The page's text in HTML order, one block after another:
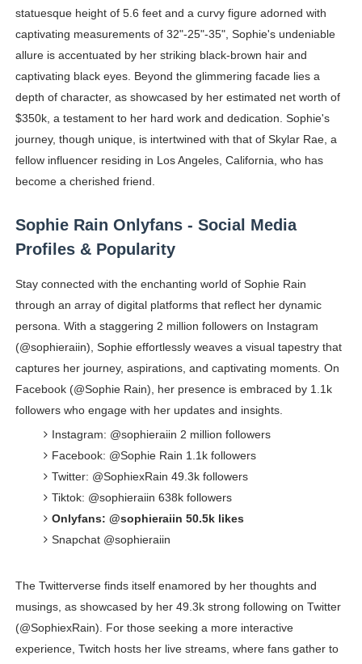
statuesque height of 5.6 feet and a curvy figure adorned with
captivating measurements of 32"-25"-35", Sophie's undeniable
allure is accentuated by her striking black-brown hair and
captivating black eyes. Beyond the glimmering facade lies a
depth of character, as showcased by her estimated net worth of
$350k, a testament to her hard work and dedication. Sophie's
journey, though unique, is intertwined with that of Skylar Rae, a
fellow influencer residing in Los Angeles, California, who has
become a cherished friend.
Sophie Rain Onlyfans - Social Media
Profiles & Popularity
Stay connected with the enchanting world of Sophie Rain
through an array of digital platforms that reflect her dynamic
persona. With a staggering 2 million followers on Instagram
(@sophieraiin), Sophie effortlessly weaves a visual tapestry that
captures her journey, aspirations, and captivating moments. On
Facebook (@Sophie Rain), her presence is embraced by 1.1k
followers who engage with her updates and insights.
Instagram: @sophieraiin 2 million followers
Facebook: @Sophie Rain 1.1k followers
Twitter: @SophiexRain 49.3k followers
Tiktok: @sophieraiin 638k followers
Onlyfans: @sophieraiin 50.5k likes
Snapchat @sophieraiin
The Twitterverse finds itself enamored by her thoughts and
musings, as showcased by her 49.3k strong following on Twitter
(@SophiexRain). For those seeking a more interactive
experience, Twitch hosts her live streams, where fans gather to